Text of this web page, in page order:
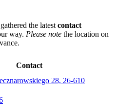
the latest contact
way. Please note the location on
Contact
28, 26-610